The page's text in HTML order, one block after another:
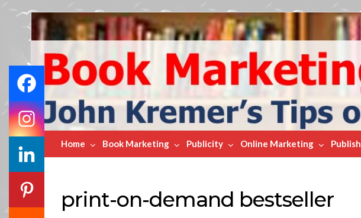
Book
Marketing
Bestsellers
Home Book Marketing Publicity Online Marketing Publish
print-on-demand bestseller